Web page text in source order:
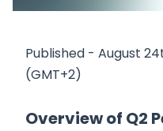
Published - August
(GMT+2)
Overview of Q2